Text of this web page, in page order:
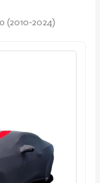
(2010-2024)